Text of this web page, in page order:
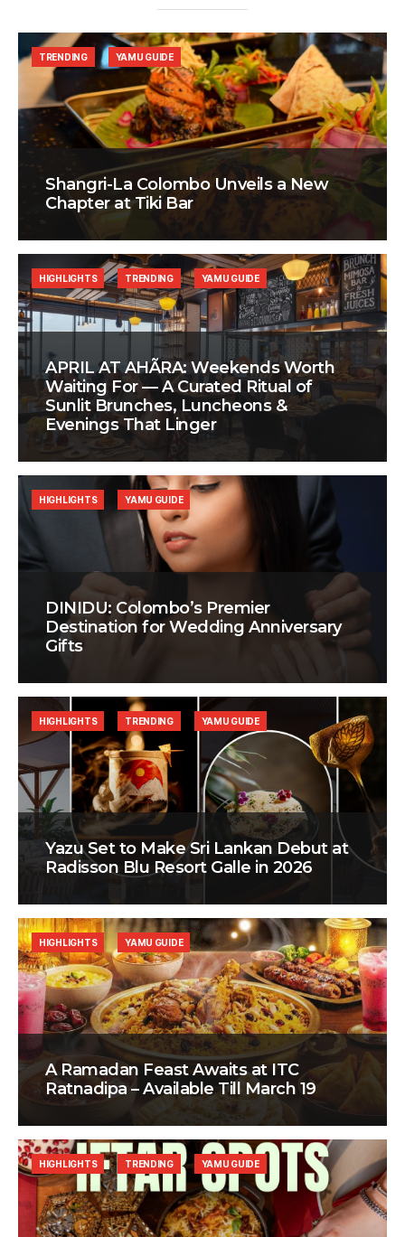
Shangri-La Colombo Unveils a New
Chapter at Tiki Bar
TRENDING YAMU GUIDE
APRIL AT AHÃRA: Weekends Worth
Waiting For — A Curated Ritual of
Sunlit Brunches, Luncheons &
Evenings That Linger
HIGHLIGHTS TRENDING YAMU GUIDE
DINIDU: Colombo’s Premier
Destination for Wedding Anniversary
Gifts
HIGHLIGHTS YAMU GUIDE
Yazu Set to Make Sri Lankan Debut at
Radisson Blu Resort Galle in 2026
HIGHLIGHTS TRENDING YAMU GUIDE
A Ramadan Feast Awaits at ITC
Ratnadipa – Available Till March 19
HIGHLIGHTS YAMU GUIDE
HIGHLIGHTS TRENDING YAMU GUIDE